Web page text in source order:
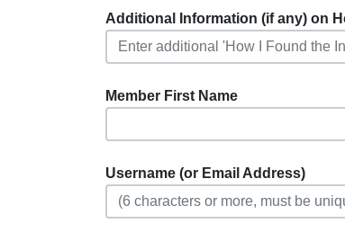
Additional Information (if any) on
Member First Name
Username (or Email Address)